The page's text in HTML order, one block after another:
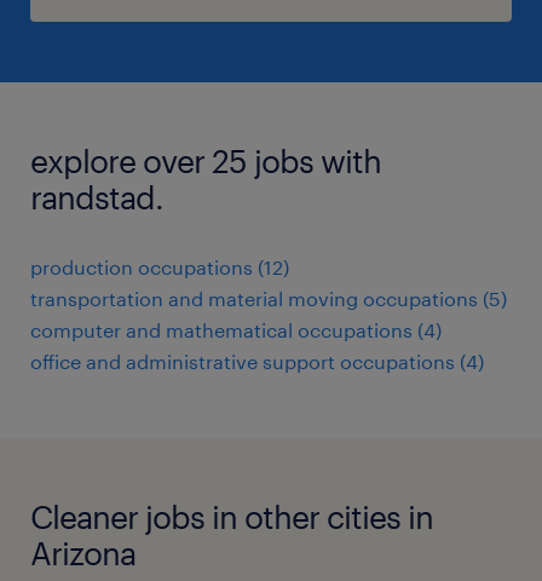
explore over 25 jobs with
randstad.
production occupations (12)
transportation and material moving occupations (5)
computer and mathematical occupations (4)
office and administrative support occupations (4)
Cleaner jobs in other cities in
Arizona